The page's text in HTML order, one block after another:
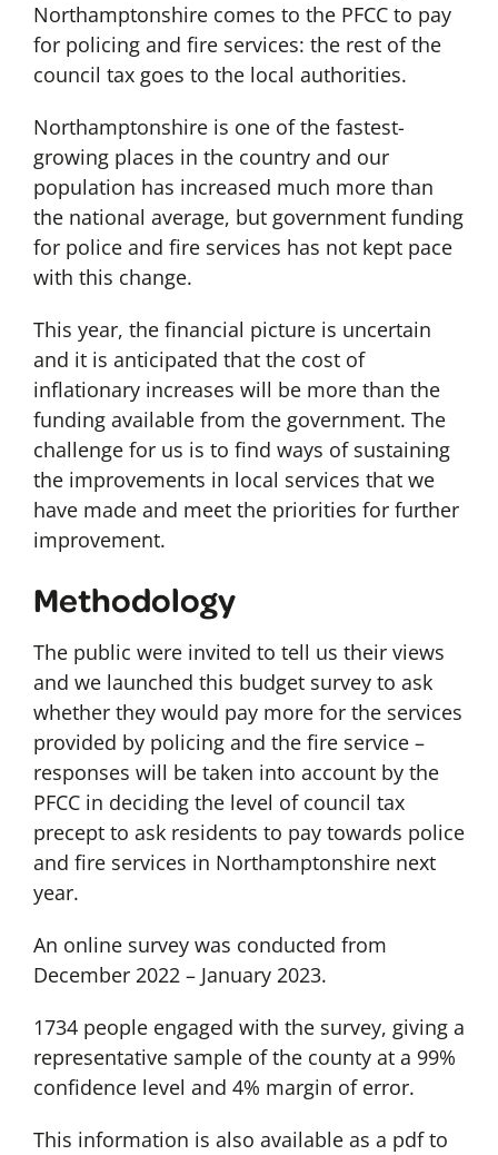
Northamptonshire comes to the PFCC to pay
for policing and fire services: the rest of the
council tax goes to the local authorities.
Northamptonshire is one of the fastest-
growing places in the country and our
population has increased much more than
the national average, but government funding
for police and fire services has not kept pace
with this change.
This year, the financial picture is uncertain
and it is anticipated that the cost of
inflationary increases will be more than the
funding available from the government. The
challenge for us is to find ways of sustaining
the improvements in local services that we
have made and meet the priorities for further
improvement.
Methodology
The public were invited to tell us their views
and we launched this budget survey to ask
whether they would pay more for the services
provided by policing and the fire service –
responses will be taken into account by the
PFCC in deciding the level of council tax
precept to ask residents to pay towards police
and fire services in Northamptonshire next
year.
An online survey was conducted from
December 2022 – January 2023.
1734 people engaged with the survey, giving a
representative sample of the county at a 99%
confidence level and 4% margin of error.
This information is also available as a pdf to